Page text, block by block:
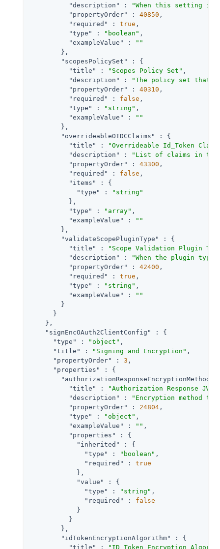
"description"
:
"When this setting is
"propertyOrder"
: 40850 ,
"required"
: true ,
"type"
: "boolean" ,
"exampleValue"
:
""
        },
"scopesPolicySet"
: {
"title"
: "Scopes Policy Set" ,
"description"
:
"The policy set that
"propertyOrder"
: 40310 ,
"required"
: false ,
"type"
: "string" ,
"exampleValue"
:
""
        },
"overrideableOIDCClaims"
: {
"title"
:
"Overrideable Id_Token
"description"
:
"List of claims in the
"propertyOrder"
: 43300 ,
"required"
: false ,
"items"
: {
"type"
:
"string"
          },
"type"
: "array" ,
"exampleValue"
:
""
        },
"validateScopePluginType"
: {
"title"
:
"Scope Validation Plugin
"description"
:
"When the plugin
"propertyOrder"
: 42400 ,
"required"
: true ,
"type"
: "string" ,
"exampleValue"
:
""
        }
      }
    },
"signEncOAuth2ClientConfig"
: {
"type"
: "object" ,
"title"
: "Signing and Encryption" ,
"propertyOrder"
: 3 ,
"properties"
: {
"authorizationResponseEncryptionMethod"
"title"
:
"Authorization Response JWT
"description"
:
"Encryption method
"propertyOrder"
: 24804 ,
"type"
: "object" ,
"exampleValue"
: "" ,
"properties"
: {
"inherited"
: {
"type"
: "boolean" ,
"required"
: true
            },
"value"
: {
"type"
: "string" ,
"required"
: false
            }
          }
        },
"idTokenEncryptionAlgorithm"
: {
"title"
: "ID Token Encryption